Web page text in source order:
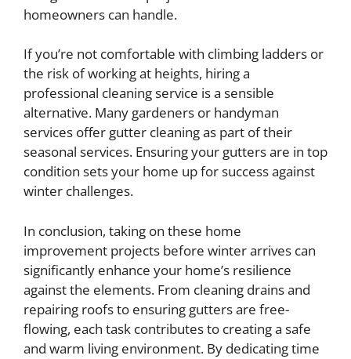
homeowners can handle.
If you’re not comfortable with climbing ladders or
the risk of working at heights, hiring a
professional cleaning service is a sensible
alternative. Many gardeners or handyman
services offer gutter cleaning as part of their
seasonal services. Ensuring your gutters are in top
condition sets your home up for success against
winter challenges.
In conclusion, taking on these home
improvement projects before winter arrives can
significantly enhance your home’s resilience
against the elements. From cleaning drains and
repairing roofs to ensuring gutters are free-
flowing, each task contributes to creating a safe
and warm living environment. By dedicating time